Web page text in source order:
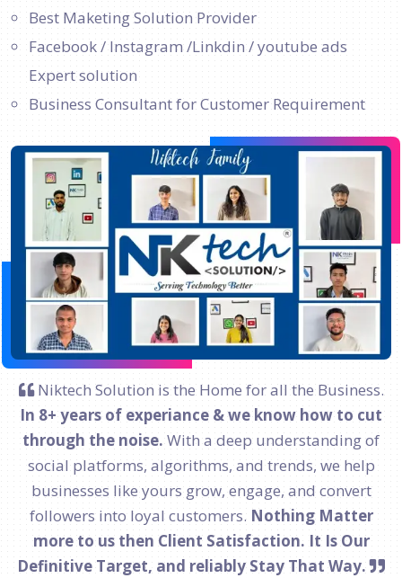
Best Maketing Solution Provider
Facebook / Instagram /Linkdin / youtube ads
Expert solution
Business Consultant for Customer Requirement
Niktech Solution is the Home for all the Business.
In 8+ years of experiance & we know how to cut
through the noise. With a deep understanding of
social platforms, algorithms, and trends, we help
businesses like yours grow, engage, and convert
followers into loyal customers. Nothing Matter
more to us then Client Satisfaction. It Is Our
Definitive Target, and reliably Stay That Way.